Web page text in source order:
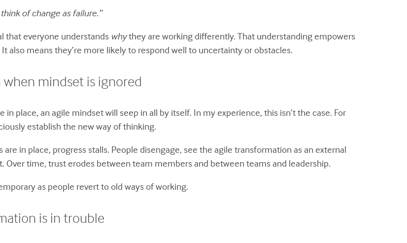
of change as failure.”
that everyone understands whythey are working differently. That understanding empowers
means they’re more likely to respond well to uncertainty or obstacles.
mindset is ignored
place, an agile mindset will seep in all by itself. In my experience, this isn’t the case. For
establish the new way of thinking.
in place, progress stalls. People disengage, see the agile transformation as an external
Over time, trust erodes between team members and between teams and leadership.
as people revert to old ways of working.
is in trouble